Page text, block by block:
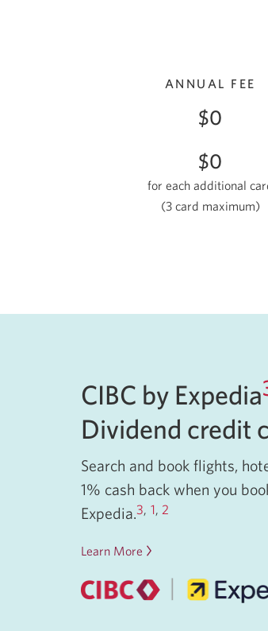
ANNUAL FEE
$0
$0
for each additional
(3 card maximum)
CIBC by Expedia
Dividend credit
Search and book flights,
1% cash back when you
Expedia.3, 1, 2
Learn More about
by